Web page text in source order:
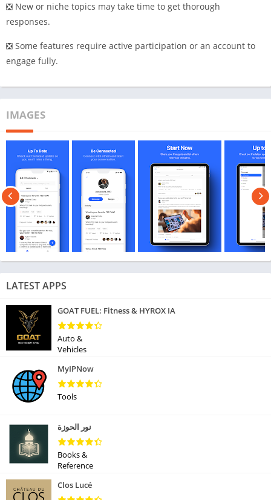
❎ New or niche topics may take time to get thorough
responses.
❎ Some features require active participation or an account to
engage fully.
IMAGES
LATEST APPS
GOAT FUEL: Fitness & HYROX IA
Auto &
Vehicles
MyIPNow
Tools
نور الحوزة
Books &
Reference
Clos Lucé